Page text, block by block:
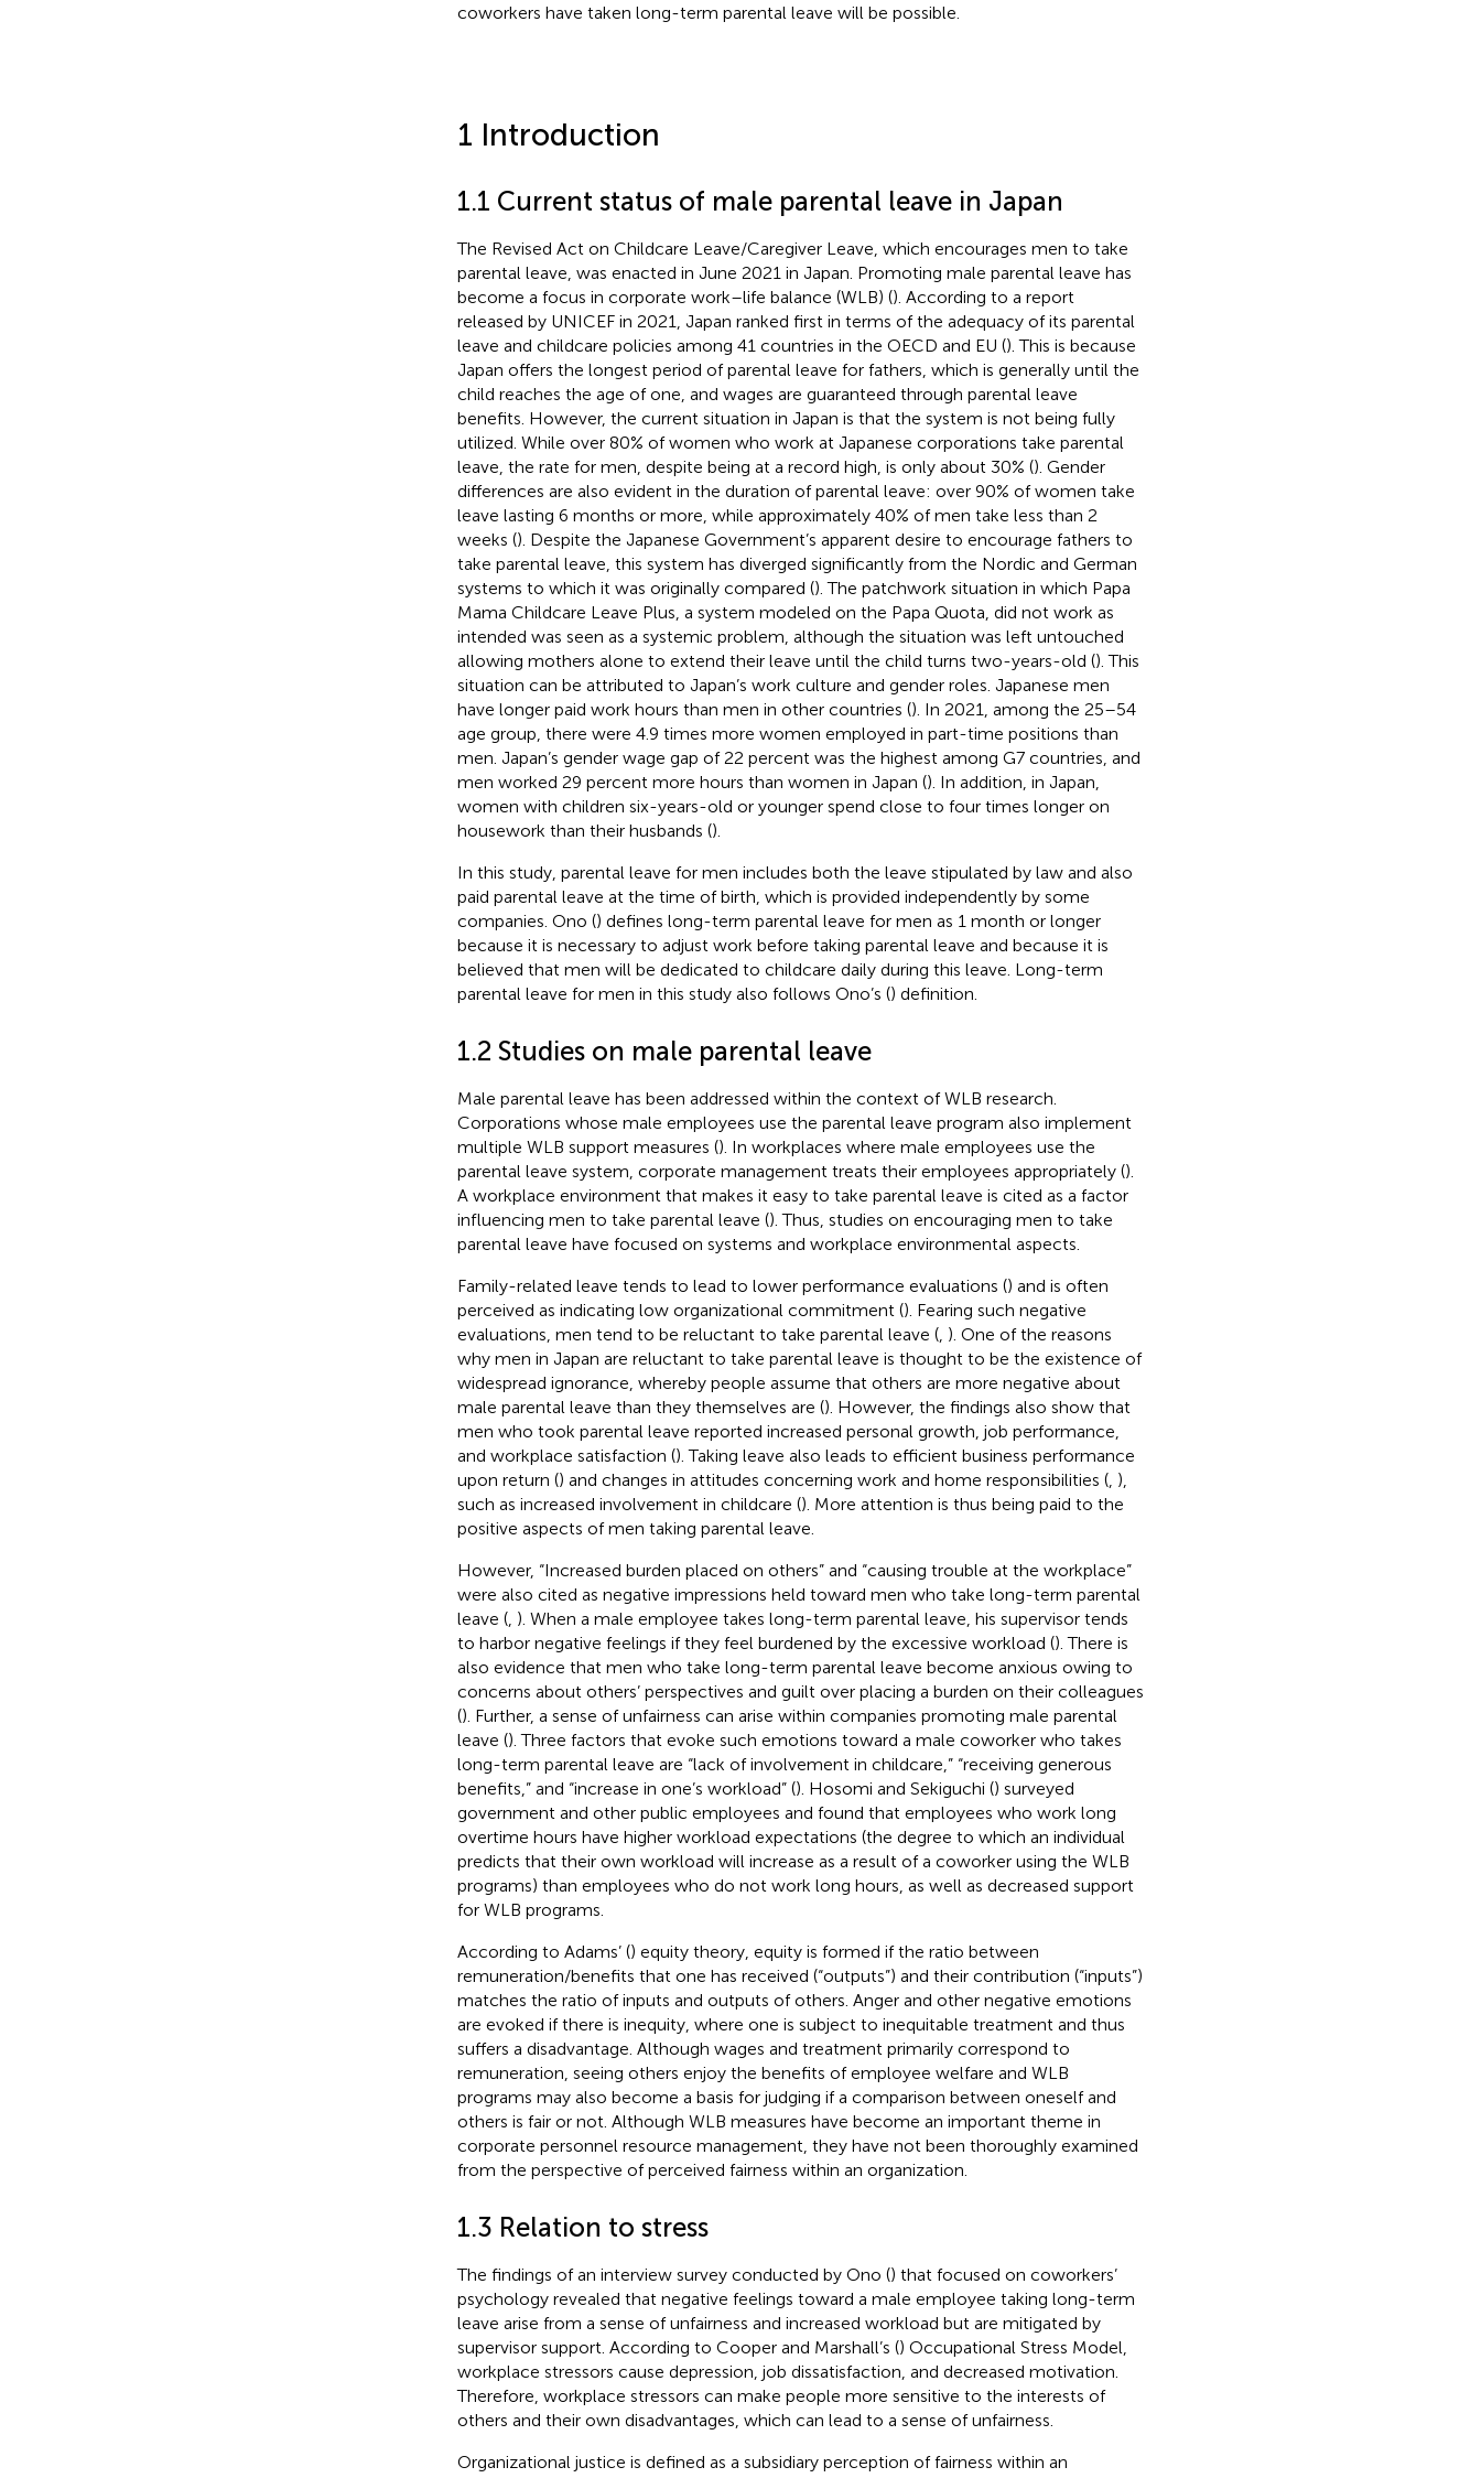
coworkers have taken long-term parental leave will be possible.
1 Introduction
1.1 Current status of male parental leave in Japan
The Revised Act on Childcare Leave/Caregiver Leave, which encourages men to take
parental leave, was enacted in June 2021 in Japan. Promoting male parental leave has
become a focus in corporate work–life balance (WLB) (). According to a report
released by UNICEF in 2021, Japan ranked first in terms of the adequacy of its parental
leave and childcare policies among 41 countries in the OECD and EU (). This is because
Japan offers the longest period of parental leave for fathers, which is generally until the
child reaches the age of one, and wages are guaranteed through parental leave
benefits. However, the current situation in Japan is that the system is not being fully
utilized. While over 80% of women who work at Japanese corporations take parental
leave, the rate for men, despite being at a record high, is only about 30% (). Gender
differences are also evident in the duration of parental leave: over 90% of women take
leave lasting 6 months or more, while approximately 40% of men take less than 2
weeks (). Despite the Japanese Government’s apparent desire to encourage fathers to
take parental leave, this system has diverged significantly from the Nordic and German
systems to which it was originally compared (). The patchwork situation in which Papa
Mama Childcare Leave Plus, a system modeled on the Papa Quota, did not work as
intended was seen as a systemic problem, although the situation was left untouched
allowing mothers alone to extend their leave until the child turns two-years-old (). This
situation can be attributed to Japan’s work culture and gender roles. Japanese men
have longer paid work hours than men in other countries (). In 2021, among the 25–54
age group, there were 4.9 times more women employed in part-time positions than
men. Japan’s gender wage gap of 22 percent was the highest among G7 countries, and
men worked 29 percent more hours than women in Japan (). In addition, in Japan,
women with children six-years-old or younger spend close to four times longer on
housework than their husbands ().
In this study, parental leave for men includes both the leave stipulated by law and also
paid parental leave at the time of birth, which is provided independently by some
companies. Ono () defines long-term parental leave for men as 1 month or longer
because it is necessary to adjust work before taking parental leave and because it is
believed that men will be dedicated to childcare daily during this leave. Long-term
parental leave for men in this study also follows Ono’s () definition.
1.2 Studies on male parental leave
Male parental leave has been addressed within the context of WLB research.
Corporations whose male employees use the parental leave program also implement
multiple WLB support measures (). In workplaces where male employees use the
parental leave system, corporate management treats their employees appropriately ().
A workplace environment that makes it easy to take parental leave is cited as a factor
influencing men to take parental leave (). Thus, studies on encouraging men to take
parental leave have focused on systems and workplace environmental aspects.
Family-related leave tends to lead to lower performance evaluations () and is often
perceived as indicating low organizational commitment (). Fearing such negative
evaluations, men tend to be reluctant to take parental leave (, ). One of the reasons
why men in Japan are reluctant to take parental leave is thought to be the existence of
widespread ignorance, whereby people assume that others are more negative about
male parental leave than they themselves are (). However, the findings also show that
men who took parental leave reported increased personal growth, job performance,
and workplace satisfaction (). Taking leave also leads to efficient business performance
upon return () and changes in attitudes concerning work and home responsibilities (, ),
such as increased involvement in childcare (). More attention is thus being paid to the
positive aspects of men taking parental leave.
However, “Increased burden placed on others” and “causing trouble at the workplace”
were also cited as negative impressions held toward men who take long-term parental
leave (, ). When a male employee takes long-term parental leave, his supervisor tends
to harbor negative feelings if they feel burdened by the excessive workload (). There is
also evidence that men who take long-term parental leave become anxious owing to
concerns about others’ perspectives and guilt over placing a burden on their colleagues
(). Further, a sense of unfairness can arise within companies promoting male parental
leave (). Three factors that evoke such emotions toward a male coworker who takes
long-term parental leave are “lack of involvement in childcare,” “receiving generous
benefits,” and “increase in one’s workload” (). Hosomi and Sekiguchi () surveyed
government and other public employees and found that employees who work long
overtime hours have higher workload expectations (the degree to which an individual
predicts that their own workload will increase as a result of a coworker using the WLB
programs) than employees who do not work long hours, as well as decreased support
for WLB programs.
According to Adams’ () equity theory, equity is formed if the ratio between
remuneration/benefits that one has received (“outputs”) and their contribution (“inputs”)
matches the ratio of inputs and outputs of others. Anger and other negative emotions
are evoked if there is inequity, where one is subject to inequitable treatment and thus
suffers a disadvantage. Although wages and treatment primarily correspond to
remuneration, seeing others enjoy the benefits of employee welfare and WLB
programs may also become a basis for judging if a comparison between oneself and
others is fair or not. Although WLB measures have become an important theme in
corporate personnel resource management, they have not been thoroughly examined
from the perspective of perceived fairness within an organization.
1.3 Relation to stress
The findings of an interview survey conducted by Ono () that focused on coworkers’
psychology revealed that negative feelings toward a male employee taking long-term
leave arise from a sense of unfairness and increased workload but are mitigated by
supervisor support. According to Cooper and Marshall’s () Occupational Stress Model,
workplace stressors cause depression, job dissatisfaction, and decreased motivation.
Therefore, workplace stressors can make people more sensitive to the interests of
others and their own disadvantages, which can lead to a sense of unfairness.
Organizational justice is defined as a subsidiary perception of fairness within an